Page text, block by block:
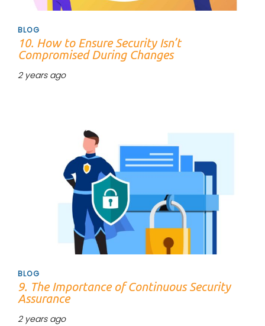
BLOG
10. How to Ensure Security Isn’t
Compromised During Changes
2 years ago
BLOG
9. The Importance of Continuous Security
Assurance
2 years ago